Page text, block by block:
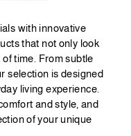
with innovative
that not only look
time. From subtle
selection is designed
living experience.
and style, and
of your unique